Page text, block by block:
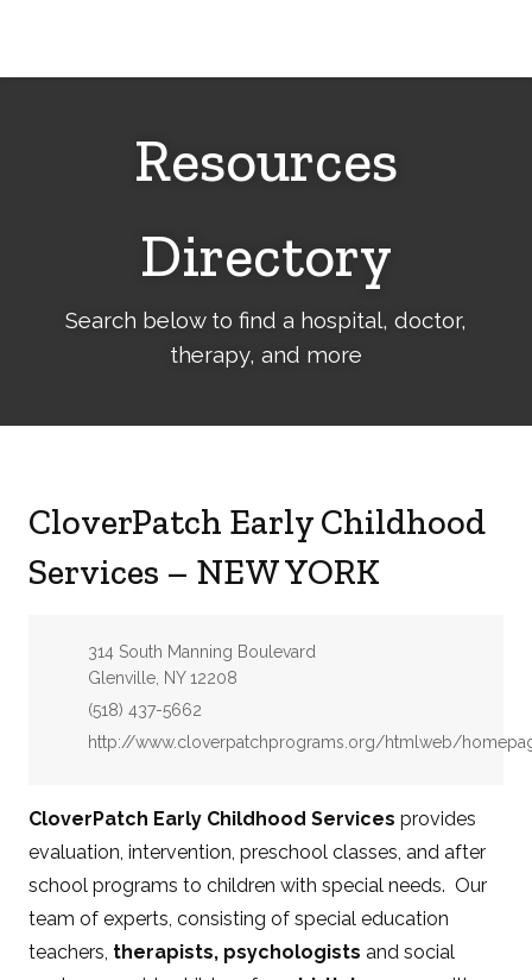
Resources
Directory
Search below to find a hospital, doctor,
therapy, and more
CloverPatch Early Childhood
Services – NEW YORK
Address:
314 South Manning Boulevard
Glenville, NY 12208
Phone:
(518) 437-5662
Website:
http://www.cloverpatchprograms.org/htmlweb/
CloverPatch Early Childhood Services provides
evaluation, intervention, preschool classes, and after
school programs to children with special needs. Our
team of experts, consisting of special education
teachers, therapists, psychologists and social